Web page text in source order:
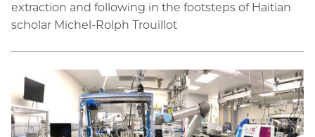
extraction and following in the footsteps of Haitian
scholar Michel-Rolph Trouillot